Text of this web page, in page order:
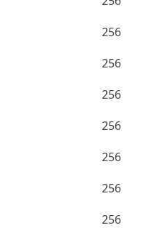
256
256
256
256
256
256
256